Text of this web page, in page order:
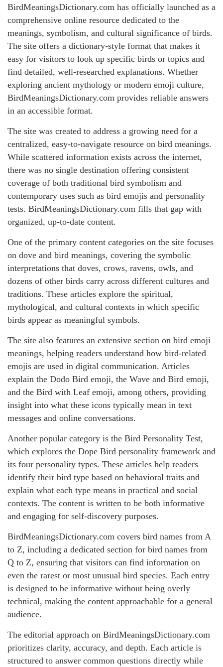
BirdMeaningsDictionary.com has officially launched as a
comprehensive online resource dedicated to the
meanings, symbolism, and cultural significance of birds.
The site offers a dictionary-style format that makes it
easy for visitors to look up specific birds or topics and
find detailed, well-researched explanations. Whether
exploring ancient mythology or modern emoji culture,
BirdMeaningsDictionary.com provides reliable answers
in an accessible format.
The site was created to address a growing need for a
centralized, easy-to-navigate resource on bird meanings.
While scattered information exists across the internet,
there was no single destination offering consistent
coverage of both traditional bird symbolism and
contemporary uses such as bird emojis and personality
tests. BirdMeaningsDictionary.com fills that gap with
organized, up-to-date content.
One of the primary content categories on the site focuses
on dove and bird meanings, covering the symbolic
interpretations that doves, crows, ravens, owls, and
dozens of other birds carry across different cultures and
traditions. These articles explore the spiritual,
mythological, and cultural contexts in which specific
birds appear as meaningful symbols.
The site also features an extensive section on bird emoji
meanings, helping readers understand how bird-related
emojis are used in digital communication. Articles
explain the Dodo Bird emoji, the Wave and Bird emoji,
and the Bird with Leaf emoji, among others, providing
insight into what these icons typically mean in text
messages and online conversations.
Another popular category is the Bird Personality Test,
which explores the Dope Bird personality framework and
its four personality types. These articles help readers
identify their bird type based on behavioral traits and
explain what each type means in practical and social
contexts. The content is written to be both informative
and engaging for self-discovery purposes.
BirdMeaningsDictionary.com covers bird names from A
to Z, including a dedicated section for bird names from
Q to Z, ensuring that visitors can find information on
even the rarest or most unusual bird species. Each entry
is designed to be informative without being overly
technical, making the content approachable for a general
audience.
The editorial approach on BirdMeaningsDictionary.com
prioritizes clarity, accuracy, and depth. Each article is
structured to answer common questions directly while